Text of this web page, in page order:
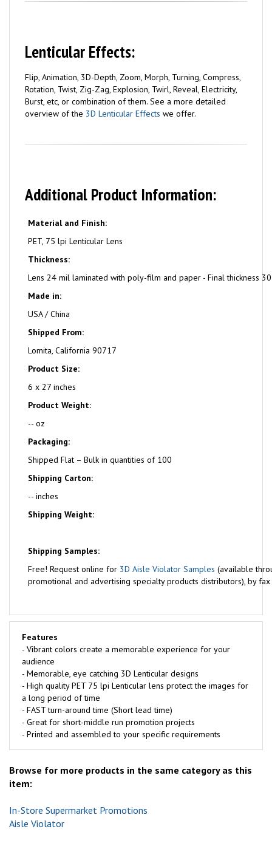
Lenticular Effects:
Flip, Animation, 3D-Depth, Zoom, Morph, Turning, Compress,
Rotation, Twist, Zig-Zag, Explosion, Twirl, Reveal, Electricity,
Burst, etc, or combination of them. See a more detailed
overview of the 3D Lenticular Effects we offer.
Additional Product Information:
Material and Finish:
PET, 75 lpi Lenticular Lens
Thickness:
Lens 24 mil laminated with poly-film and paper - Final thickness
Made in:
USA / China
Shipped From:
Lomita, California 90717
Product Size:
6 x 27 inches
Product Weight:
-- oz
Packaging:
Shipped Flat – Bulk in quantities of 100
Shipping Carton:
-- inches
Shipping Weight:
Shipping Samples:
Free! Request online for 3D Aisle Violator Samples (available
promotional and advertising specialty products distributors), by
Features
- Vibrant colors create a memorable experience for your
audience
- Memorable, eye catching 3D Lenticular designs
- High quality PET 75 lpi Lenticular lens protect the images for
a long period of time
- FAST turn-around time (Short lead time)
- Great for short-middle run promotion projects
- Printed and assembled to your specific requirements
Browse for more products in the same category as this
item:
In-Store Supermarket Promotions
Aisle Violator